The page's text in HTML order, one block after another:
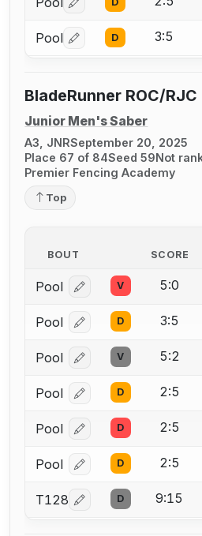
Log in or create an
Pool Log in or create an
D 3:5
BladeRunner ROC/RJC
Junior Men's Saber
A3, JNRSeptember 20, 2025
Place 67 of 84Seed 59Not
Premier Fencing Academy
Top
BOUT SCORE
Pool Log in or create an
V 5:0
Pool Log in or create an
D 3:5
Pool Log in or create an
V 5:2
Pool Log in or create an
D 2:5
Pool Log in or create an
D 2:5
Pool Log in or create an
D 2:5
T128 Log in or create an
D 9:15